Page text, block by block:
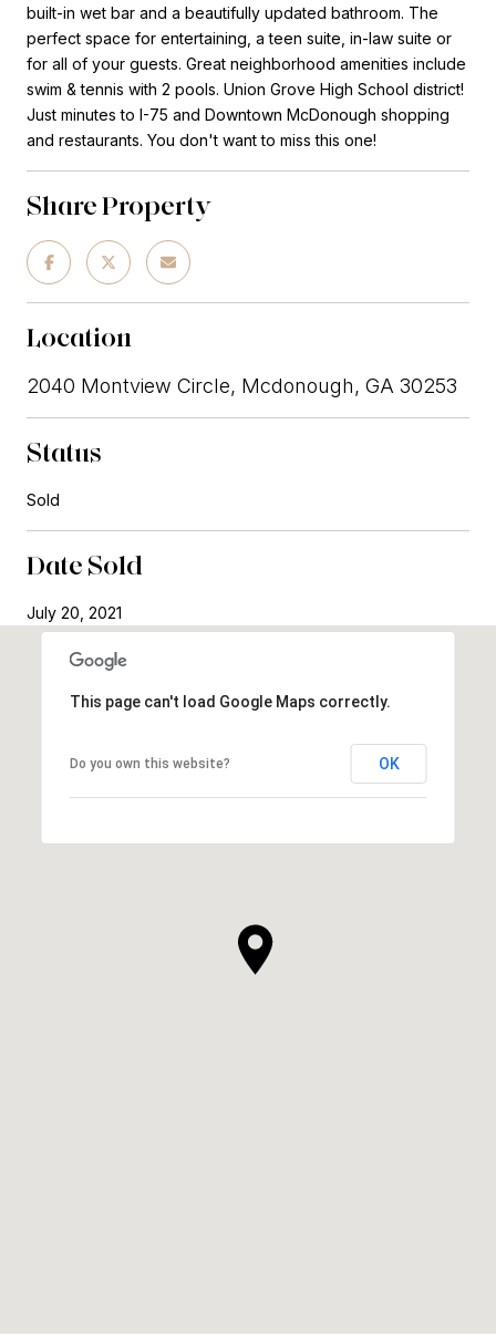
built-in wet bar and a beautifully updated bathroom. The
perfect space for entertaining, a teen suite, in-law suite or
for all of your guests. Great neighborhood amenities include
swim & tennis with 2 pools. Union Grove High School district!
Just minutes to I-75 and Downtown McDonough shopping
and restaurants. You don't want to miss this one!
Share Property
Location
2040 Montview Circle, Mcdonough, GA 30253
Status
Sold
Date Sold
July 20, 2021
This page can't load Google Maps correctly.
Do you own this website? OK